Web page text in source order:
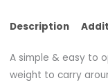
Description
A simple & easy to
weight to carry